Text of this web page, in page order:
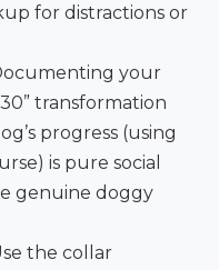
for distractions or
your
transformation
progress (using
is pure social
genuine doggy
the collar